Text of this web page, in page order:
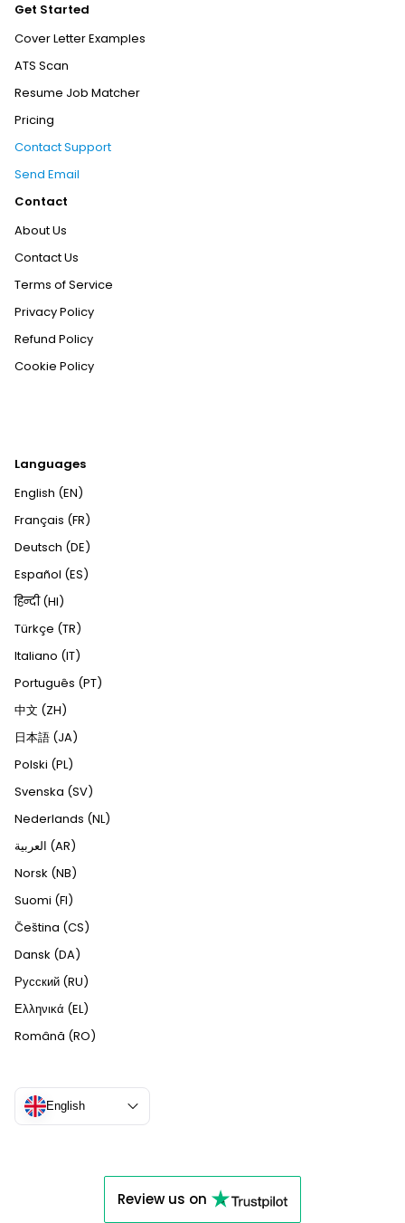
Get Started
Cover Letter Examples
ATS Scan
Resume Job Matcher
Pricing
Contact Support
Send Email
Contact
About Us
Contact Us
Terms of Service
Privacy Policy
Refund Policy
Cookie Policy
Languages
English (EN)
Français (FR)
Deutsch (DE)
Español (ES)
हिन्दी (HI)
Türkçe (TR)
Italiano (IT)
Português (PT)
中文 (ZH)
日本語 (JA)
Polski (PL)
Svenska (SV)
Nederlands (NL)
العربية (AR)
Norsk (NB)
Suomi (FI)
Čeština (CS)
Dansk (DA)
Русский (RU)
Ελληνικά (EL)
Română (RO)
English
Review us on